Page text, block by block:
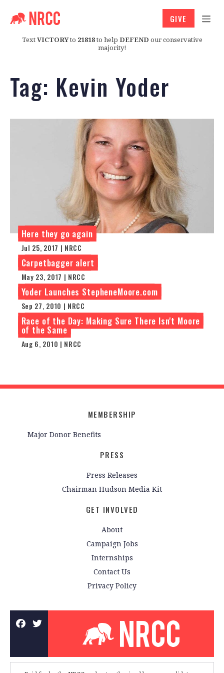
TextVICTORYto 21818to help DEFEND our conservative
majority!
GIVE
Tag: Kevin Yoder
Here they go again
Jul 25, 2017 | NRCC
Carpetbagger alert
May 23, 2017 | NRCC
Yoder Launches StepheneMoore.com
Sep 27, 2010 | NRCC
Race of the Day: Making Sure There Isn't Moore
of the Same
Aug 6, 2010 | NRCC
MEMBERSHIP
Major Donor Benefits
PRESS
Press Releases
Chairman Hudson Media Kit
GET INVOLVED
About
Campaign Jobs
Internships
Contact Us
Privacy Policy